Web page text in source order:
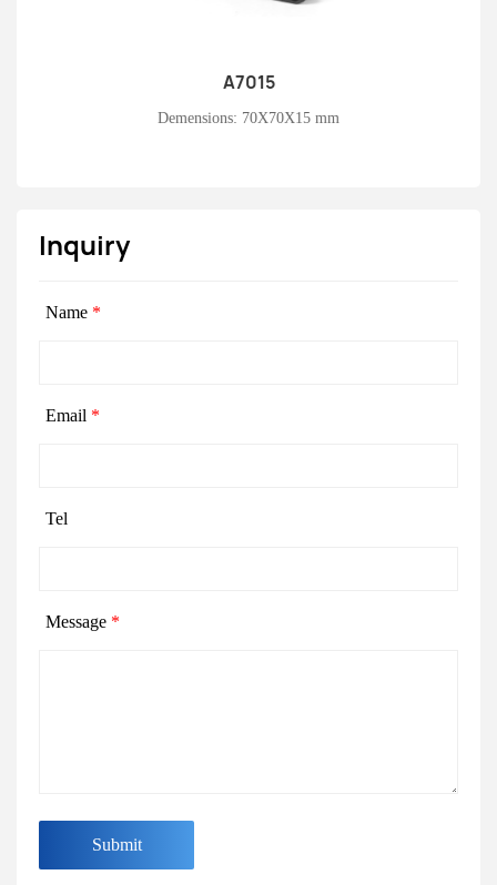
A7015
Demensions: 70X70X15 mm
Inquiry
Name *
Email *
Tel
Message *
Submit